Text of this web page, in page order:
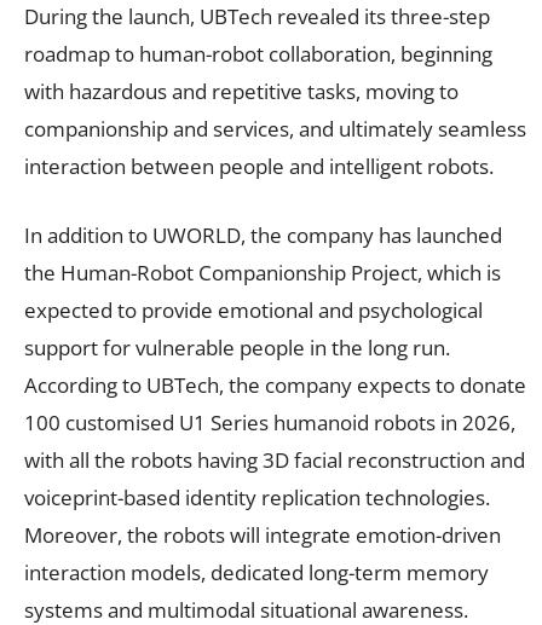
During the launch, UBTech revealed its three-step
roadmap to human-robot collaboration, beginning
with hazardous and repetitive tasks, moving to
companionship and services, and ultimately seamless
interaction between people and intelligent robots.
In addition to UWORLD, the company has launched
the Human-Robot Companionship Project, which is
expected to provide emotional and psychological
support for vulnerable people in the long run.
According to UBTech, the company expects to donate
100 customised U1 Series humanoid robots in 2026,
with all the robots having 3D facial reconstruction and
voiceprint-based identity replication technologies.
Moreover, the robots will integrate emotion-driven
interaction models, dedicated long-term memory
systems and multimodal situational awareness.